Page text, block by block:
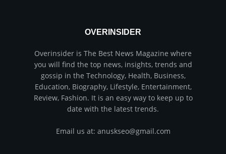
OVERINSIDER
Overinsider is The Best News Magazine where
you will find the top news, insights, trends and
gossip in the Technology, Health, Business,
Education, Biography, Lifestyle, Entertainment,
Review, Fashion. It is an easy way to keep up to
date with the latest trends.
Email us at: anuskseo@gmail.com